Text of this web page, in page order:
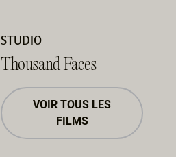
STUDIO
Thousand Faces
VOIR TOUS LES
FILMS